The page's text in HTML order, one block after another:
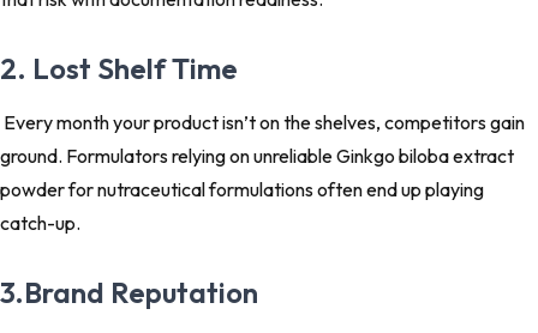
2. Lost Shelf Time
Every month your product isn’t on the shelves, competitors gain
ground. Formulators relying on unreliable Ginkgo biloba extract
powder for nutraceutical formulations often end up playing
catch-up.
3.Brand Reputation